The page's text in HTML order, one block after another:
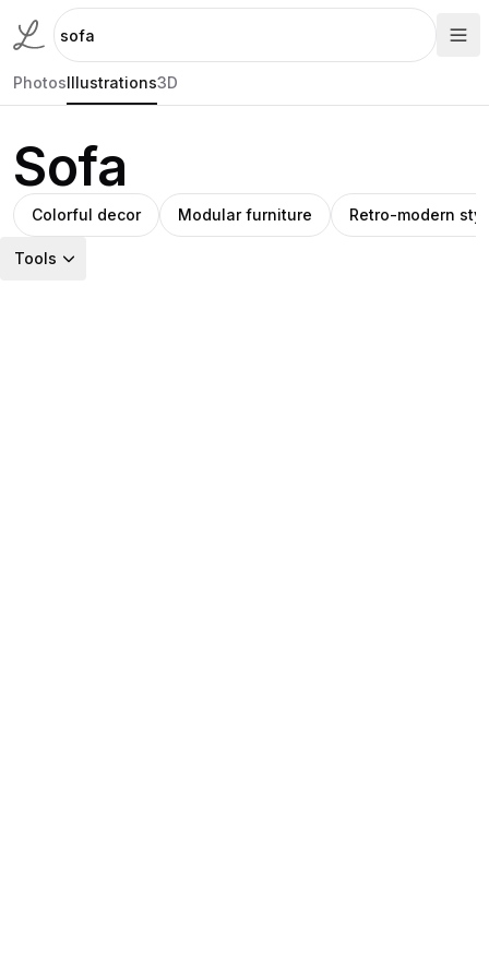
PhotosIllustrations3D
Sofa
Colorful decor Modular furniture Retro-modern
Tools